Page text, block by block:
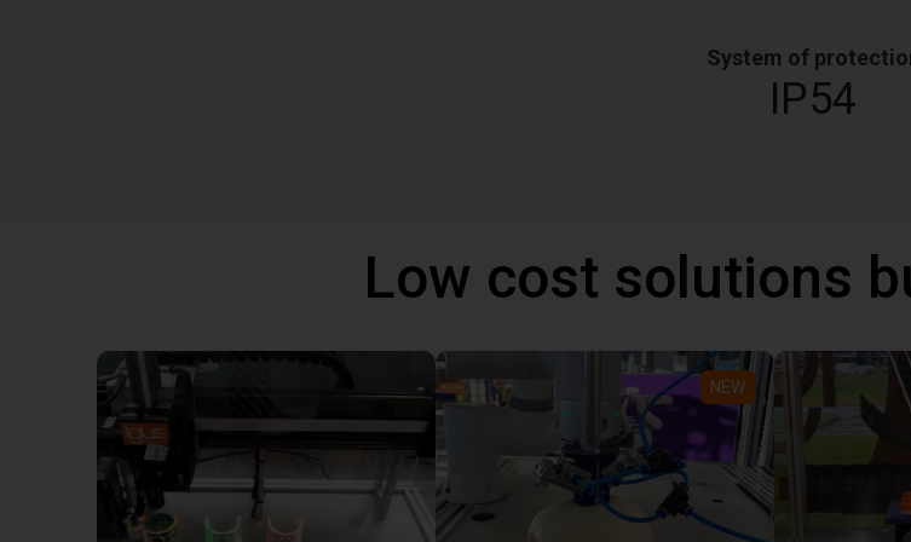
System of
IP54
Low cost solutions
NEW